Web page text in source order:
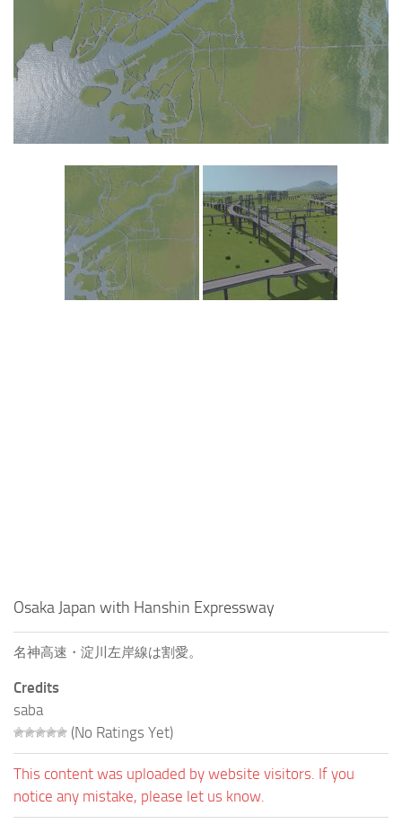
General
Industrial
Office
Transport
Osaka Japan with Hanshin Expressway
名神高速・淀川左岸線は割愛。
Credits
saba
(No Ratings Yet)
This content was uploaded by website visitors. If you
notice any mistake, please let us know.